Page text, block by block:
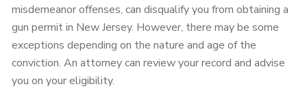
misdemeanor offenses, can disqualify you from obtaining a
gun permit in New Jersey. However, there may be some
exceptions depending on the nature and age of the
conviction. An attorney can review your record and advise
you on your eligibility.